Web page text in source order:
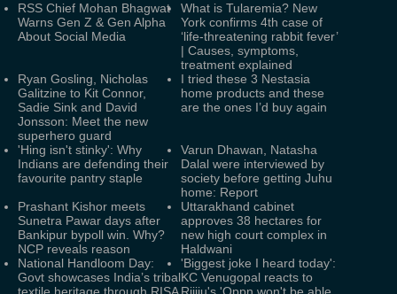
RSS Chief Mohan Bhagwat
Warns Gen Z & Gen Alpha
About Social Media
What is Tularemia? New
York confirms 4th case of
‘life-threatening rabbit fever’
| Causes, symptoms,
treatment explained
Ryan Gosling, Nicholas
Galitzine to Kit Connor,
Sadie Sink and David
Jonsson: Meet the new
superhero guard
I tried these 3 Nestasia
home products and these
are the ones I’d buy again
'Hing isn't stinky': Why
Indians are defending their
favourite pantry staple
Varun Dhawan, Natasha
Dalal were interviewed by
society before getting Juhu
home: Report
Prashant Kishor meets
Sunetra Pawar days after
Bankipur bypoll win. Why?
NCP reveals reason
Uttarakhand cabinet
approves 38 hectares for
new high court complex in
Haldwani
National Handloom Day:
Govt showcases India’s tribal
'Biggest joke I heard today':
KC Venugopal reacts to